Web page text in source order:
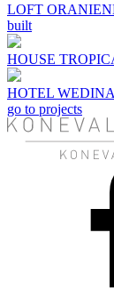
LOFT
built
HOUSE
HOTEL
go to projects